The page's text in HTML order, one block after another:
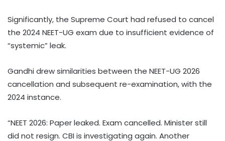
Significantly, the Supreme Court had refused to cancel
the 2024 NEET-UG exam due to insufficient evidence of
“systemic” leak.
Gandhi drew similarities between the NEET-UG 2026
cancellation and subsequent re-examination, with the
2024 instance.
“NEET 2026: Paper leaked. Exam cancelled. Minister still
did not resign. CBI is investigating again. Another